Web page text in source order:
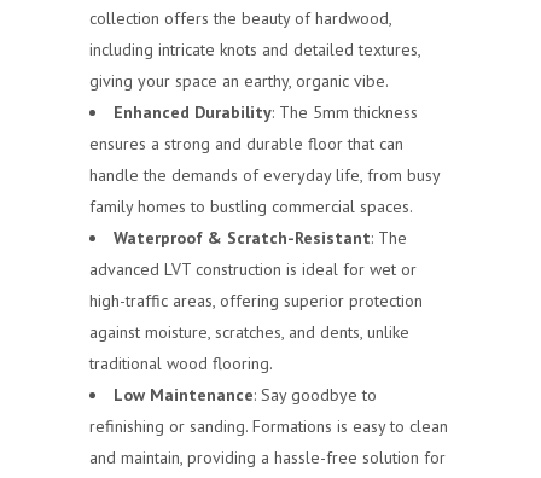
collection offers the beauty of hardwood,
including intricate knots and detailed textures,
giving your space an earthy, organic vibe.
Enhanced Durability: The 5mm thickness
ensures a strong and durable floor that can
handle the demands of everyday life, from busy
family homes to bustling commercial spaces.
Waterproof & Scratch-Resistant: The
advanced LVT construction is ideal for wet or
high-traffic areas, offering superior protection
against moisture, scratches, and dents, unlike
traditional wood flooring.
Low Maintenance: Say goodbye to
refinishing or sanding. Formations is easy to clean
and maintain, providing a hassle-free solution for